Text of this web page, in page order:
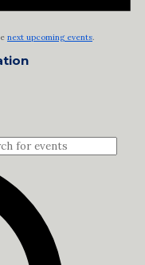
next upcoming events.